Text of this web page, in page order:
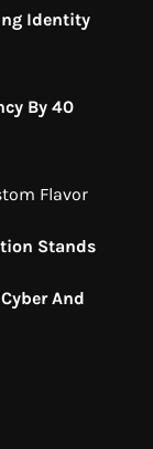
Identity
By 40
Flavor
Stands
And